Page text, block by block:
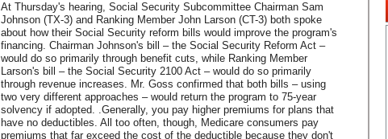
At Thursday's hearing, Social Security Subcommittee Chairman Sam
Johnson (TX-3) and Ranking Member John Larson (CT-3) both spoke
about how their Social Security reform bills would improve the program's
financing. Chairman Johnson's bill – the Social Security Reform Act –
would do so primarily through benefit cuts, while Ranking Member
Larson's bill – the Social Security 2100 Act – would do so primarily
through revenue increases. Mr. Goss confirmed that both bills – using
two very different approaches – would return the program to 75-year
solvency if adopted. .Generally, you pay higher premiums for plans that
have no deductibles. All too often, though, Medicare consumers pay
premiums that far exceed the cost of the deductible because they don't